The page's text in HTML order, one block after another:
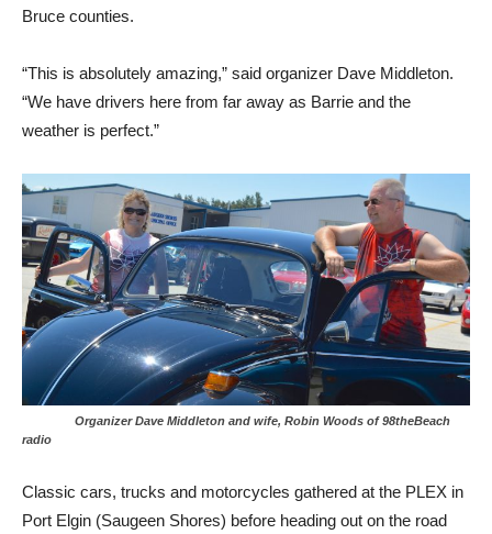
Bruce counties.
“This is absolutely amazing,” said organizer Dave Middleton.
“We have drivers here from far away as Barrie and the
weather is perfect.”
Organizer Dave Middleton and wife, Robin Woods of 98theBeach
radio
Classic cars, trucks and motorcycles gathered at the PLEX in
Port Elgin (Saugeen Shores) before heading out on the road